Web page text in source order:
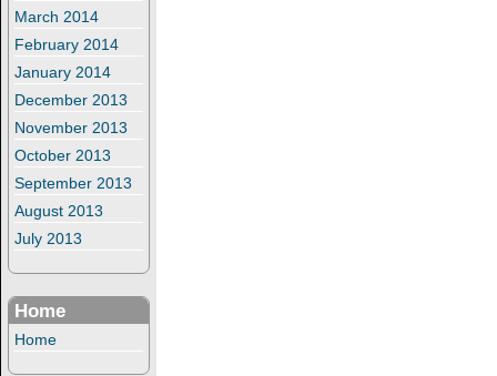
March 2014
February 2014
January 2014
December 2013
November 2013
October 2013
September 2013
August 2013
July 2013
Home
Home